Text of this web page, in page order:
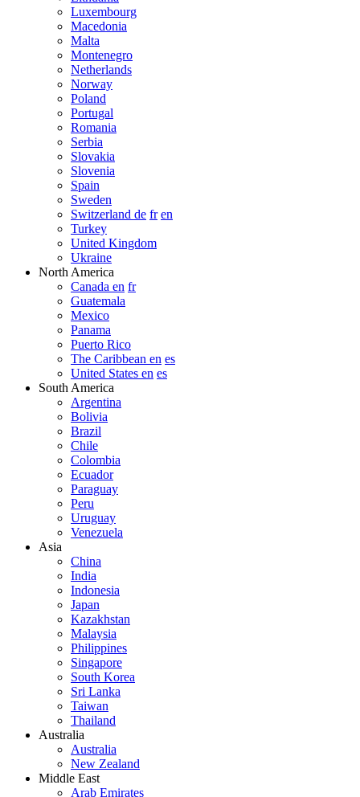
Luxembourg
Macedonia
Malta
Montenegro
Netherlands
Norway
Poland
Portugal
Romania
Serbia
Slovakia
Slovenia
Spain
Sweden
Switzerland de fr en
Turkey
United Kingdom
Ukraine
North America
Canada en fr
Guatemala
Mexico
Panama
Puerto Rico
The Caribbean en es
United States en es
South America
Argentina
Bolivia
Brazil
Chile
Colombia
Ecuador
Paraguay
Peru
Uruguay
Venezuela
Asia
China
India
Indonesia
Japan
Kazakhstan
Malaysia
Philippines
Singapore
South Korea
Sri Lanka
Taiwan
Thailand
Australia
Australia
New Zealand
Middle East
Arab Emirates